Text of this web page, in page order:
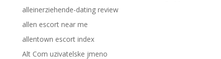
alleinerziehende-dating review
allen escort near me
allentown escort index
Alt Com uzivatelske jmeno